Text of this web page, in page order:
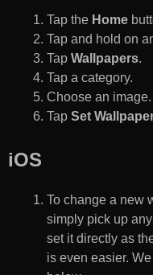
Tap the Home
Tap and hold on
Tap Wallpapers.
Tap a category.
Choose an image.
Tap Set
iOS
To change a new
simply pick up
set it directly as
is even easier.